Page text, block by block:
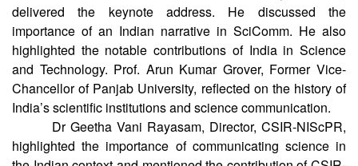
science within the Indian context.
Shri Vivekananda Pai, General Secretary of VIBHA,
delivered the keynote address. He discussed the
importance of an Indian narrative in SciComm. He also
highlighted the notable contributions of India in Science
and Technology. Prof. Arun Kumar Grover, Former Vice-
Chancellor of Panjab University, reflected on the history of
India’s scientific institutions and science communication.
Dr Geetha Vani Rayasam, Director, CSIR-NIScPR,